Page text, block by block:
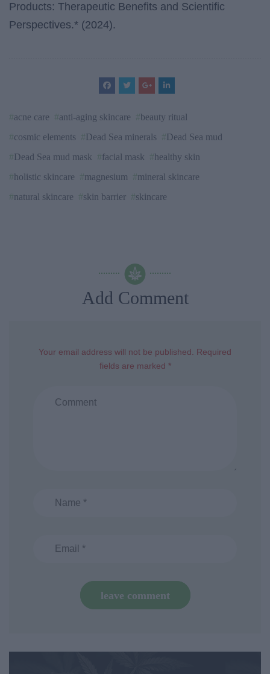
Products: Therapeutic Benefits and Scientific
Perspectives.* (2024).
acne care anti-aging skincare
beauty ritual
cosmic elements
Dead Sea minerals
Dead Sea mud
Dead Sea mud mask
facial mask
healthy skin
holistic skincare
magnesium
mineral skincare
natural skincare
skin barrier skincare
Add Comment
Your email address will not be published. Required
fields are marked *